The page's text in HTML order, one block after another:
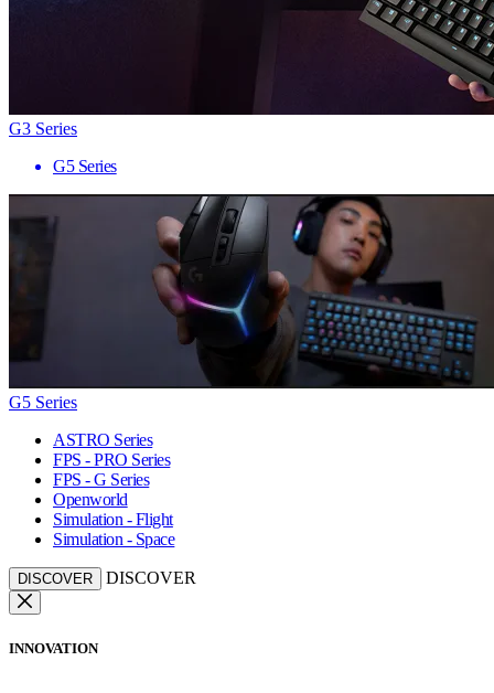
G3 Series
G5 Series
G5 Series
ASTRO Series
FPS - PRO Series
FPS - G Series
Openworld
Simulation - Flight
Simulation - Space
DISCOVER DISCOVER
INNOVATION